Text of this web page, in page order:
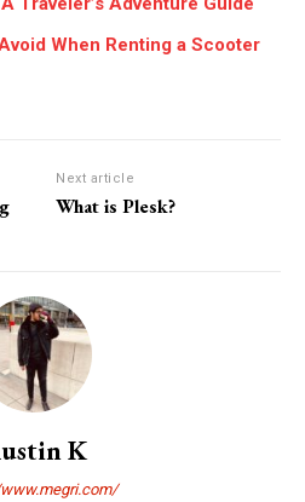
When Renting a Scooter
Next article
What is Plesk?
K